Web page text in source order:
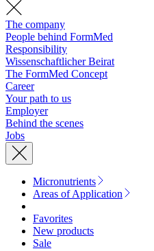
The company
People behind FormMed
Responsibility
Wissenschaftlicher Beirat
The FormMed Concept
Career
Your path to us
Employer
Behind the scenes
Jobs
Micronutrients
Areas of Application
Favorites
New products
Sale